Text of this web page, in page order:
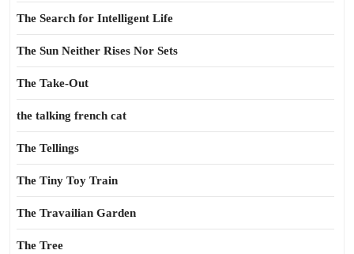
The Search for Intelligent Life
The Sun Neither Rises Nor Sets
The Take-Out
the talking french cat
The Tellings
The Tiny Toy Train
The Travailian Garden
The Tree